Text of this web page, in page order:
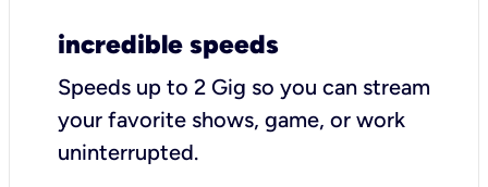
incredible speeds
Speeds up to 2 Gig so you can stream
your favorite shows, game, or work
uninterrupted.